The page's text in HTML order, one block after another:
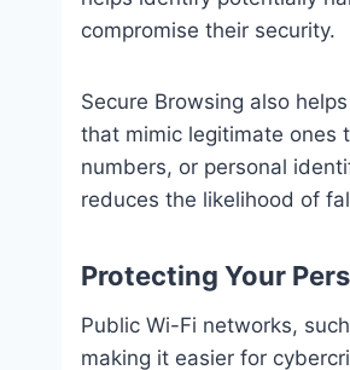
compromise their security.
Secure Browsing also
that mimic legitimate ones
numbers, or personal
reduces the likelihood of
Protecting Your
Public Wi-Fi networks,
making it easier for